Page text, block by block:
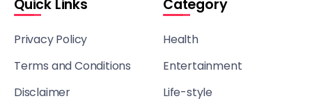
Quick Links
Privacy Policy
Terms and Conditions
Disclaimer
Category
Health
Entertainment
Life-style